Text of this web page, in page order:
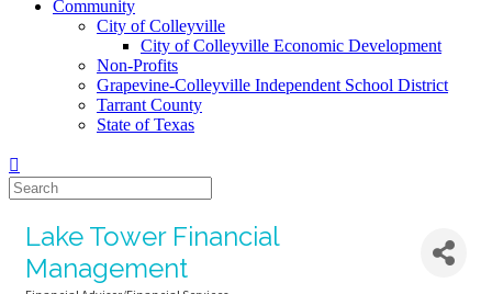
Community
City of Colleyville
City of Colleyville Economic Development
Non-Profits
Grapevine-Colleyville Independent School District
Tarrant County
State of Texas
Lake Tower Financial
Management